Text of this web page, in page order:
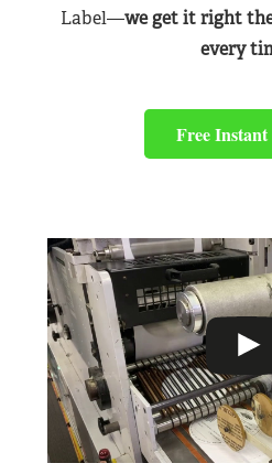
Label—we get it right
every
Free Instant